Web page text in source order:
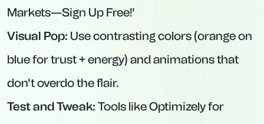
Markets—Sign Up Free!'
Visual Pop: Use contrasting colors (orange on
blue for trust + energy) and animations that
don't overdo the flair.
Test and Tweak: Tools like Optimizely for